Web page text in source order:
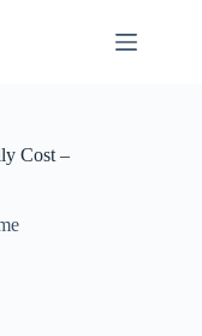
Cost –